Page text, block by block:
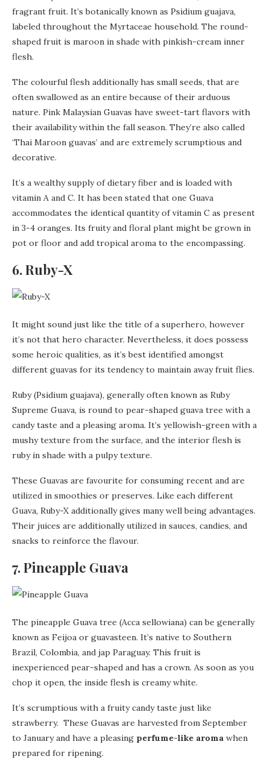
fragrant fruit. It’s botanically known as Psidium guajava,
labeled throughout the Myrtaceae household. The round-
shaped fruit is maroon in shade with pinkish-cream inner
flesh.
The colourful flesh additionally has small seeds, that are
often swallowed as an entire because of their arduous
nature. Pink Malaysian Guavas have sweet-tart flavors with
their availability within the fall season. They’re also called
‘Thai Maroon guavas’ and are extremely scrumptious and
decorative.
It’s a wealthy supply of dietary fiber and is loaded with
vitamin A and C. It has been stated that one Guava
accommodates the identical quantity of vitamin C as present
in 3-4 oranges. Its fruity and floral plant might be grown in
pot or floor and add tropical aroma to the encompassing.
6. Ruby-X
It might sound just like the title of a superhero, however
it’s not that hero character. Nevertheless, it does possess
some heroic qualities, as it’s best identified amongst
different guavas for its tendency to maintain away fruit flies.
Ruby (Psidium guajava), generally often known as Ruby
Supreme Guava, is round to pear-shaped guava tree with a
candy taste and a pleasing aroma. It’s yellowish-green with a
mushy texture from the surface, and the interior flesh is
ruby in shade with a pulpy texture.
These Guavas are favourite for consuming recent and are
utilized in smoothies or preserves. Like each different
Guava, Ruby-X additionally gives many well being advantages.
Their juices are additionally utilized in sauces, candies, and
snacks to reinforce the flavour.
7. Pineapple Guava
The pineapple Guava tree (Acca sellowiana) can be generally
known as Feijoa or guavasteen. It’s native to Southern
Brazil, Colombia, and jap Paraguay. This fruit is
inexperienced pear-shaped and has a crown. As soon as you
chop it open, the inside flesh is creamy white.
It’s scrumptious with a fruity candy taste just like
strawberry. These Guavas are harvested from September
to January and have a pleasing perfume-like aroma when
prepared for ripening.